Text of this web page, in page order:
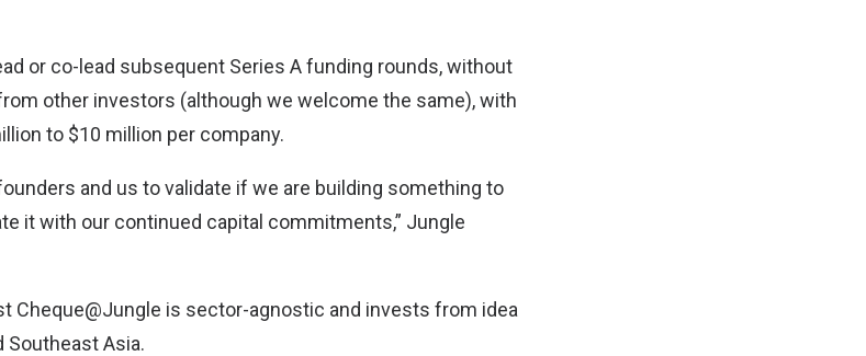
or co-lead subsequent Series A funding rounds, without
other investors (although we welcome the same), with
to $10 million per company.
and us to validate if we are building something to
it with our continued capital commitments,” Jungle
Cheque@Jungle is sector-agnostic and invests from idea
Southeast Asia.